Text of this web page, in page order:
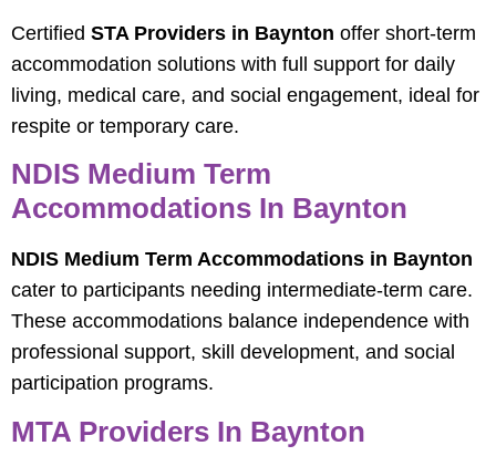
Certified STA Providers in Baynton offer short-term
accommodation solutions with full support for daily
living, medical care, and social engagement, ideal for
respite or temporary care.
NDIS Medium Term
Accommodations In Baynton
NDIS Medium Term Accommodations in Baynton
cater to participants needing intermediate-term care.
These accommodations balance independence with
professional support, skill development, and social
participation programs.
MTA Providers In Baynton